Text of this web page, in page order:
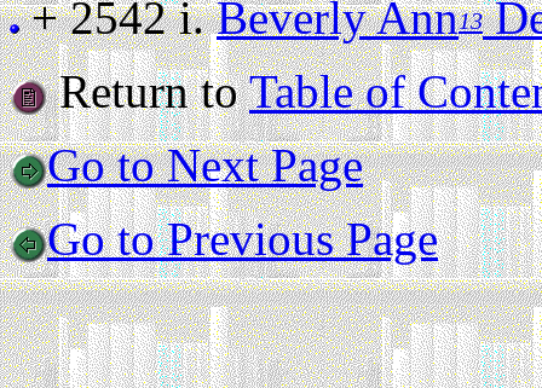
+ 2542 i.Beverly Ann13
Return toTable of
Go to Next Page
Go to Previous Page